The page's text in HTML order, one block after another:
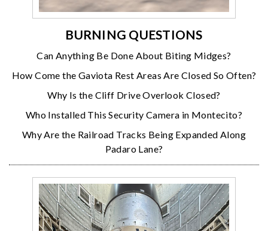
BURNING QUESTIONS
Can Anything Be Done About Biting Midges?
How Come the Gaviota Rest Areas Are Closed So Often?
Why Is the Cliff Drive Overlook Closed?
Who Installed This Security Camera in Montecito?
Why Are the Railroad Tracks Being Expanded Along
Padaro Lane?